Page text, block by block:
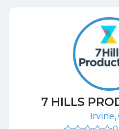
7 HILLS
Irvine,